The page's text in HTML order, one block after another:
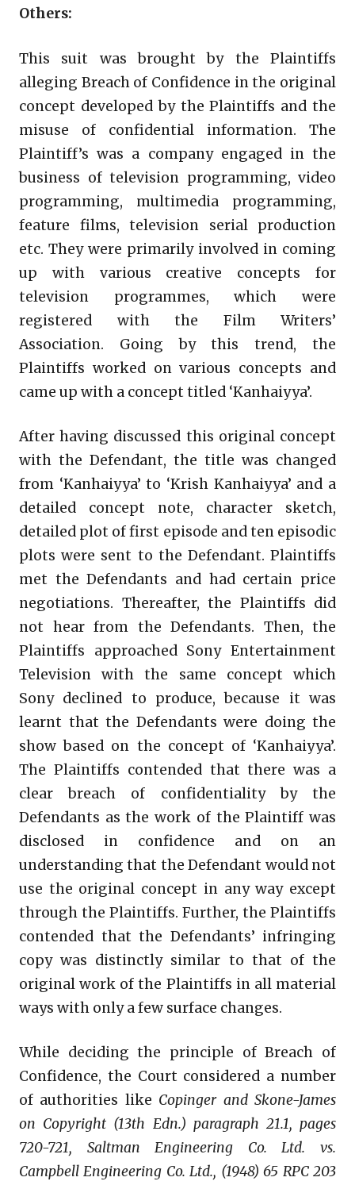
Others:
This suit was brought by the Plaintiffs
alleging Breach of Confidence in the original
concept developed by the Plaintiffs and the
misuse of confidential information. The
Plaintiff’s was a company engaged in the
business of television programming, video
programming, multimedia programming,
feature films, television serial production
etc. They were primarily involved in coming
up with various creative concepts for
television programmes, which were
registered with the Film Writers’
Association. Going by this trend, the
Plaintiffs worked on various concepts and
came up with a concept titled ‘Kanhaiyya’.
After having discussed this original concept
with the Defendant, the title was changed
from ‘Kanhaiyya’ to ‘Krish Kanhaiyya’ and a
detailed concept note, character sketch,
detailed plot of first episode and ten episodic
plots were sent to the Defendant. Plaintiffs
met the Defendants and had certain price
negotiations. Thereafter, the Plaintiffs did
not hear from the Defendants. Then, the
Plaintiffs approached Sony Entertainment
Television with the same concept which
Sony declined to produce, because it was
learnt that the Defendants were doing the
show based on the concept of ‘Kanhaiyya’.
The Plaintiffs contended that there was a
clear breach of confidentiality by the
Defendants as the work of the Plaintiff was
disclosed in confidence and on an
understanding that the Defendant would not
use the original concept in any way except
through the Plaintiffs. Further, the Plaintiffs
contended that the Defendants’ infringing
copy was distinctly similar to that of the
original work of the Plaintiffs in all material
ways with only a few surface changes.
While deciding the principle of Breach of
Confidence, the Court considered a number
of authorities like Copinger and Skone-James
on Copyright (13th Edn.) paragraph 21.1, pages
720-721, Saltman Engineering Co. Ltd. vs.
Campbell Engineering Co. Ltd., (1948) 65 RPC 203